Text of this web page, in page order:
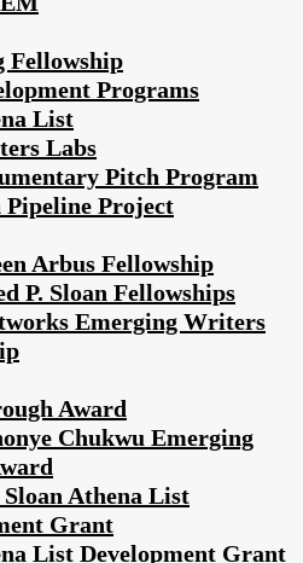
Fellowship
Programs
List
Labs
Pitch Program
Project
Arbus Fellowship
P. Sloan Fellowships
Emerging Writers
Award
Chukwu Emerging
Athena List
Grant
List Development Grant